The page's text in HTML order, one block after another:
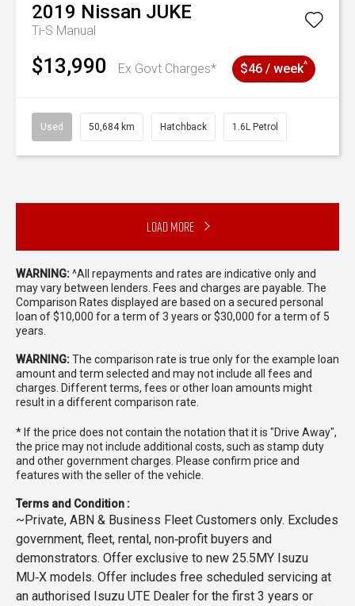
2019 Nissan JUKE
Ti-S Manual
$13,990 Ex Govt Charges* $46 / week^
Used 50,684 km Hatchback 1.6L Petrol
Load More
WARNING:^All repayments and rates are indicative only and
may vary between lenders. Fees and charges are payable. The
Comparison Rates displayed are based on a secured personal
loan of $10,000 for a term of 3 years or $30,000 for a term of 5
years.
WARNING:The comparison rate is true only for the example loan
amount and term selected and may not include all fees and
charges. Different terms, fees or other loan amounts might
result in a different comparison rate.
* If the price does not contain the notation that it is "Drive Away",
the price may not include additional costs, such as stamp duty
and other government charges. Please confirm price and
features with the seller of the vehicle.
Terms and Condition :
~Private, ABN & Business Fleet Customers only. Excludes
government, fleet, rental, non‑profit buyers and
demonstrators. Offer exclusive to new 25.5MY Isuzu
MU‑X models. Offer includes free scheduled servicing at
an authorised Isuzu UTE Dealer for the first 3 years or